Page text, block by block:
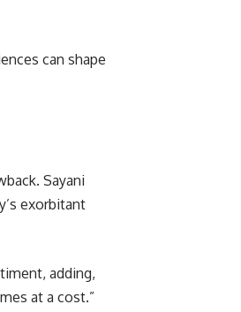
can shape
Sayani
exorbitant
adding,
at a cost.”